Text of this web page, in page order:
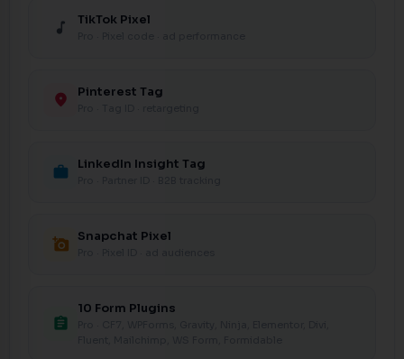
music_note TikTok Pixel
location_on Pinterest Tag
work LinkedIn Insight Tag
add_a_photo Snapchat Pixel
assignment
10 Form Plugins